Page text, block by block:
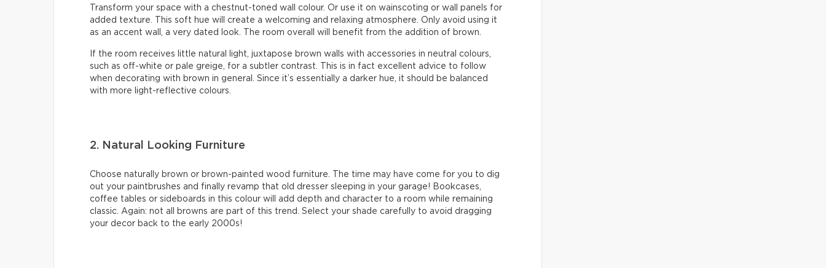
Transform your space with a chestnut-toned wall colour. Or use it on wainscoting or wall panels for
added texture. This soft hue will create a welcoming and relaxing atmosphere. Only avoid using it
as an accent wall, a very dated look. The room overall will benefit from the addition of brown.
If the room receives little natural light, juxtapose brown walls with accessories in neutral colours,
such as off-white or pale greige, for a subtler contrast. This is in fact excellent advice to follow
when decorating with brown in general. Since it’s essentially a darker hue, it should be balanced
with more light-reflective colours.
2. Natural Looking Furniture
Choose naturally brown or brown-painted wood furniture. The time may have come for you to dig
out your paintbrushes and finally revamp that old dresser sleeping in your garage! Bookcases,
coffee tables or sideboards in this colour will add depth and character to a room while remaining
classic. Again: not all browns are part of this trend. Select your shade carefully to avoid dragging
your decor back to the early 2000s!